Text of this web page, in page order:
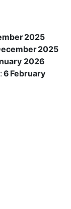
2025
2025
2026
6 February